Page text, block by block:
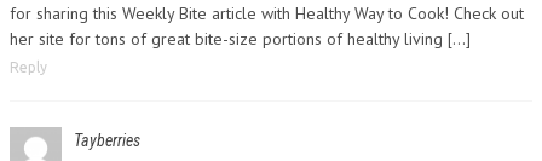
for sharing this Weekly Bite article with Healthy Way to Cook! Check out
her site for tons of great bite-size portions of healthy living […]
Reply
Tayberries